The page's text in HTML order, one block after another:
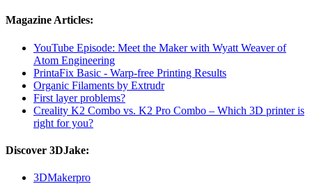
Magazine Articles:
YouTube Episode: Meet the Maker with Wyatt Weaver of
Atom Engineering
PrintaFix Basic - Warp-free Printing Results
Organic Filaments by Extrudr
First layer problems?
Creality K2 Combo vs. K2 Pro Combo – Which 3D printer is
right for you?
Discover 3DJake:
3DMakerpro